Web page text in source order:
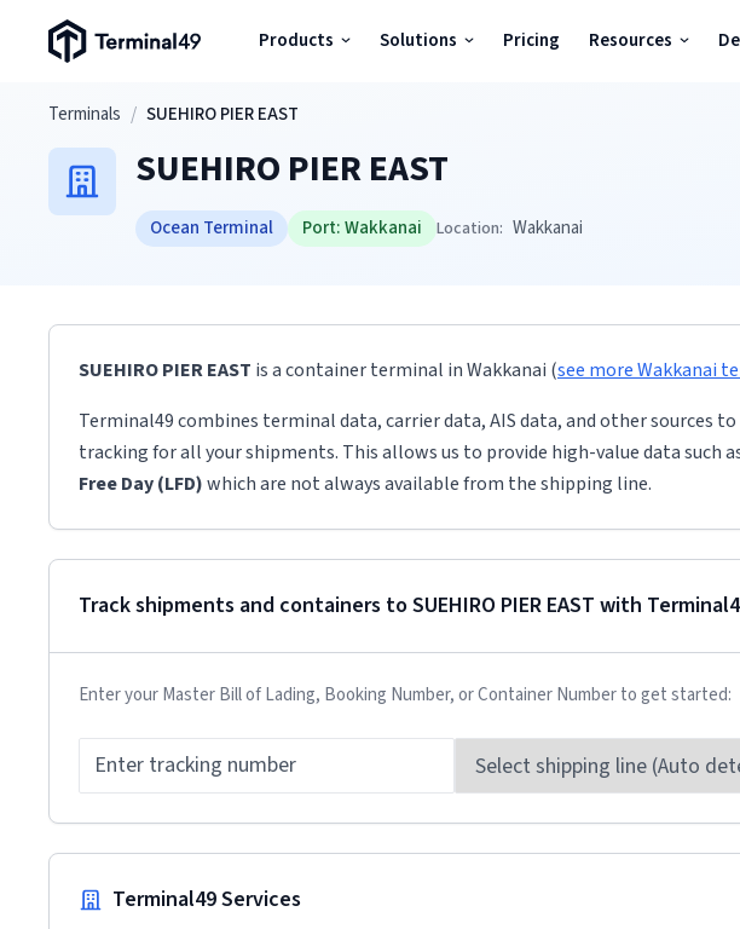
Terminal49 Logo Products Solutions Pricing Resources
Skip to main content
Terminals / SUEHIRO PIER EAST
SUEHIRO PIER EAST
Ocean Terminal Port:Wakkanai Location: Wakkanai
SUEHIRO PIER EAST is a container terminal inWakkanai (see moreWakkanai
Terminal49 combines terminal data, carrier data, AIS data, and other sources
tracking for all your shipments. This allows us to provide high-value data such
Free Day (LFD)which are not always available from the shipping line.
Track shipments and containers to SUEHIRO PIER EAST with
Enter your Master Bill of Lading, Booking Number, or Container Number to get started:
Terminal49 Services
Solutions